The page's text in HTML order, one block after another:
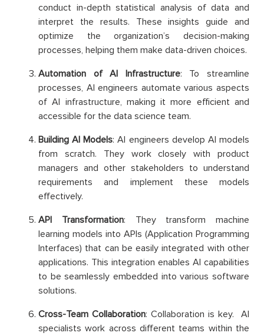
conduct in-depth statistical analysis of data and
interpret the results. These insights guide and
optimize the organization’s decision-making
processes, helping them make data-driven choices.
Automation of AI Infrastructure: To streamline
processes, AI engineers automate various aspects
of AI infrastructure, making it more efficient and
accessible for the data science team.
Building AI Models: AI engineers develop AI models
from scratch. They work closely with product
managers and other stakeholders to understand
requirements and implement these models
effectively.
API Transformation: They transform machine
learning models into APIs (Application Programming
Interfaces) that can be easily integrated with other
applications. This integration enables AI capabilities
to be seamlessly embedded into various software
solutions.
Cross-Team Collaboration: Collaboration is key. AI
specialists work across different teams within the